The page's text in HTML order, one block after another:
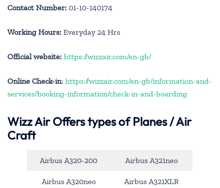
Contact Number: 01-10-140174
Working Hours: Everyday 24 Hrs
Official website: https://wizzair.com/en-gb/
Online Check-in: https://wizzair.com/en-gb/information-and-
services/booking-information/check-in-and-boarding
Wizz Air Offers types of Planes / Air
Craft
Airbus A320-200 Airbus A321neo
Airbus A320neo Airbus A321XLR